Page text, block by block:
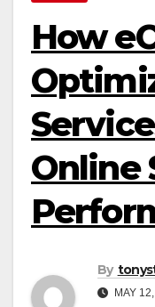
How
Online
By
MAY